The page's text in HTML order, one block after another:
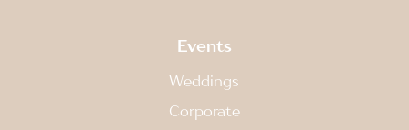
Events
Weddings
Corporate